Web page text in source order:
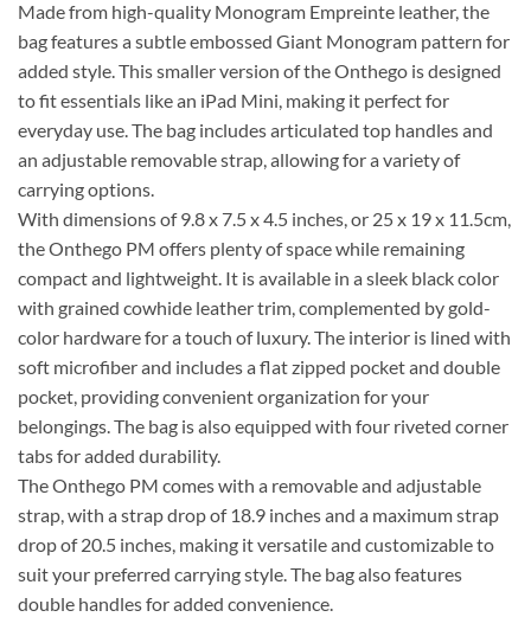
Made from high-quality Monogram Empreinte leather, the
bag features a subtle embossed Giant Monogram pattern for
added style. This smaller version of the Onthego is designed
to fit essentials like an iPad Mini, making it perfect for
everyday use. The bag includes articulated top handles and
an adjustable removable strap, allowing for a variety of
carrying options.
With dimensions of 9.8 x 7.5 x 4.5 inches, or 25 x 19 x 11.5cm,
the Onthego PM offers plenty of space while remaining
compact and lightweight. It is available in a sleek black color
with grained cowhide leather trim, complemented by gold-
color hardware for a touch of luxury. The interior is lined with
soft microfiber and includes a flat zipped pocket and double
pocket, providing convenient organization for your
belongings. The bag is also equipped with four riveted corner
tabs for added durability.
The Onthego PM comes with a removable and adjustable
strap, with a strap drop of 18.9 inches and a maximum strap
drop of 20.5 inches, making it versatile and customizable to
suit your preferred carrying style. The bag also features
double handles for added convenience.